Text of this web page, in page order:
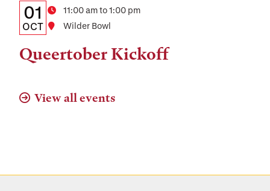
Details:
Date,
Time,
and
Location
Date
01
OCT
Time11:00 am to 1:00 pm
Location
Wilder Bowl
Queertober Kickoff
View all events